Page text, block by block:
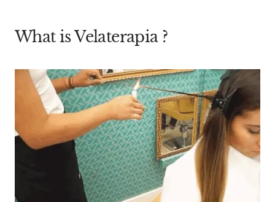
What isVelaterapia?